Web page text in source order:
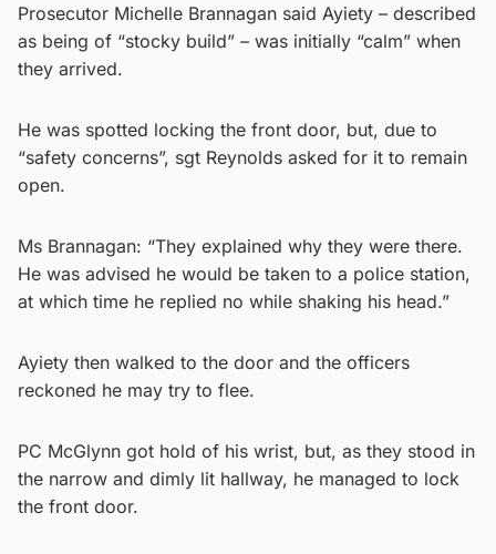
Prosecutor Michelle Brannagan said Ayiety – described
as being of “stocky build” – was initially “calm” when
they arrived.
He was spotted locking the front door, but, due to
“safety concerns”, sgt Reynolds asked for it to remain
open.
Ms Brannagan: “They explained why they were there.
He was advised he would be taken to a police station,
at which time he replied no while shaking his head.”
Ayiety then walked to the door and the officers
reckoned he may try to flee.
PC McGlynn got hold of his wrist, but, as they stood in
the narrow and dimly lit hallway, he managed to lock
the front door.